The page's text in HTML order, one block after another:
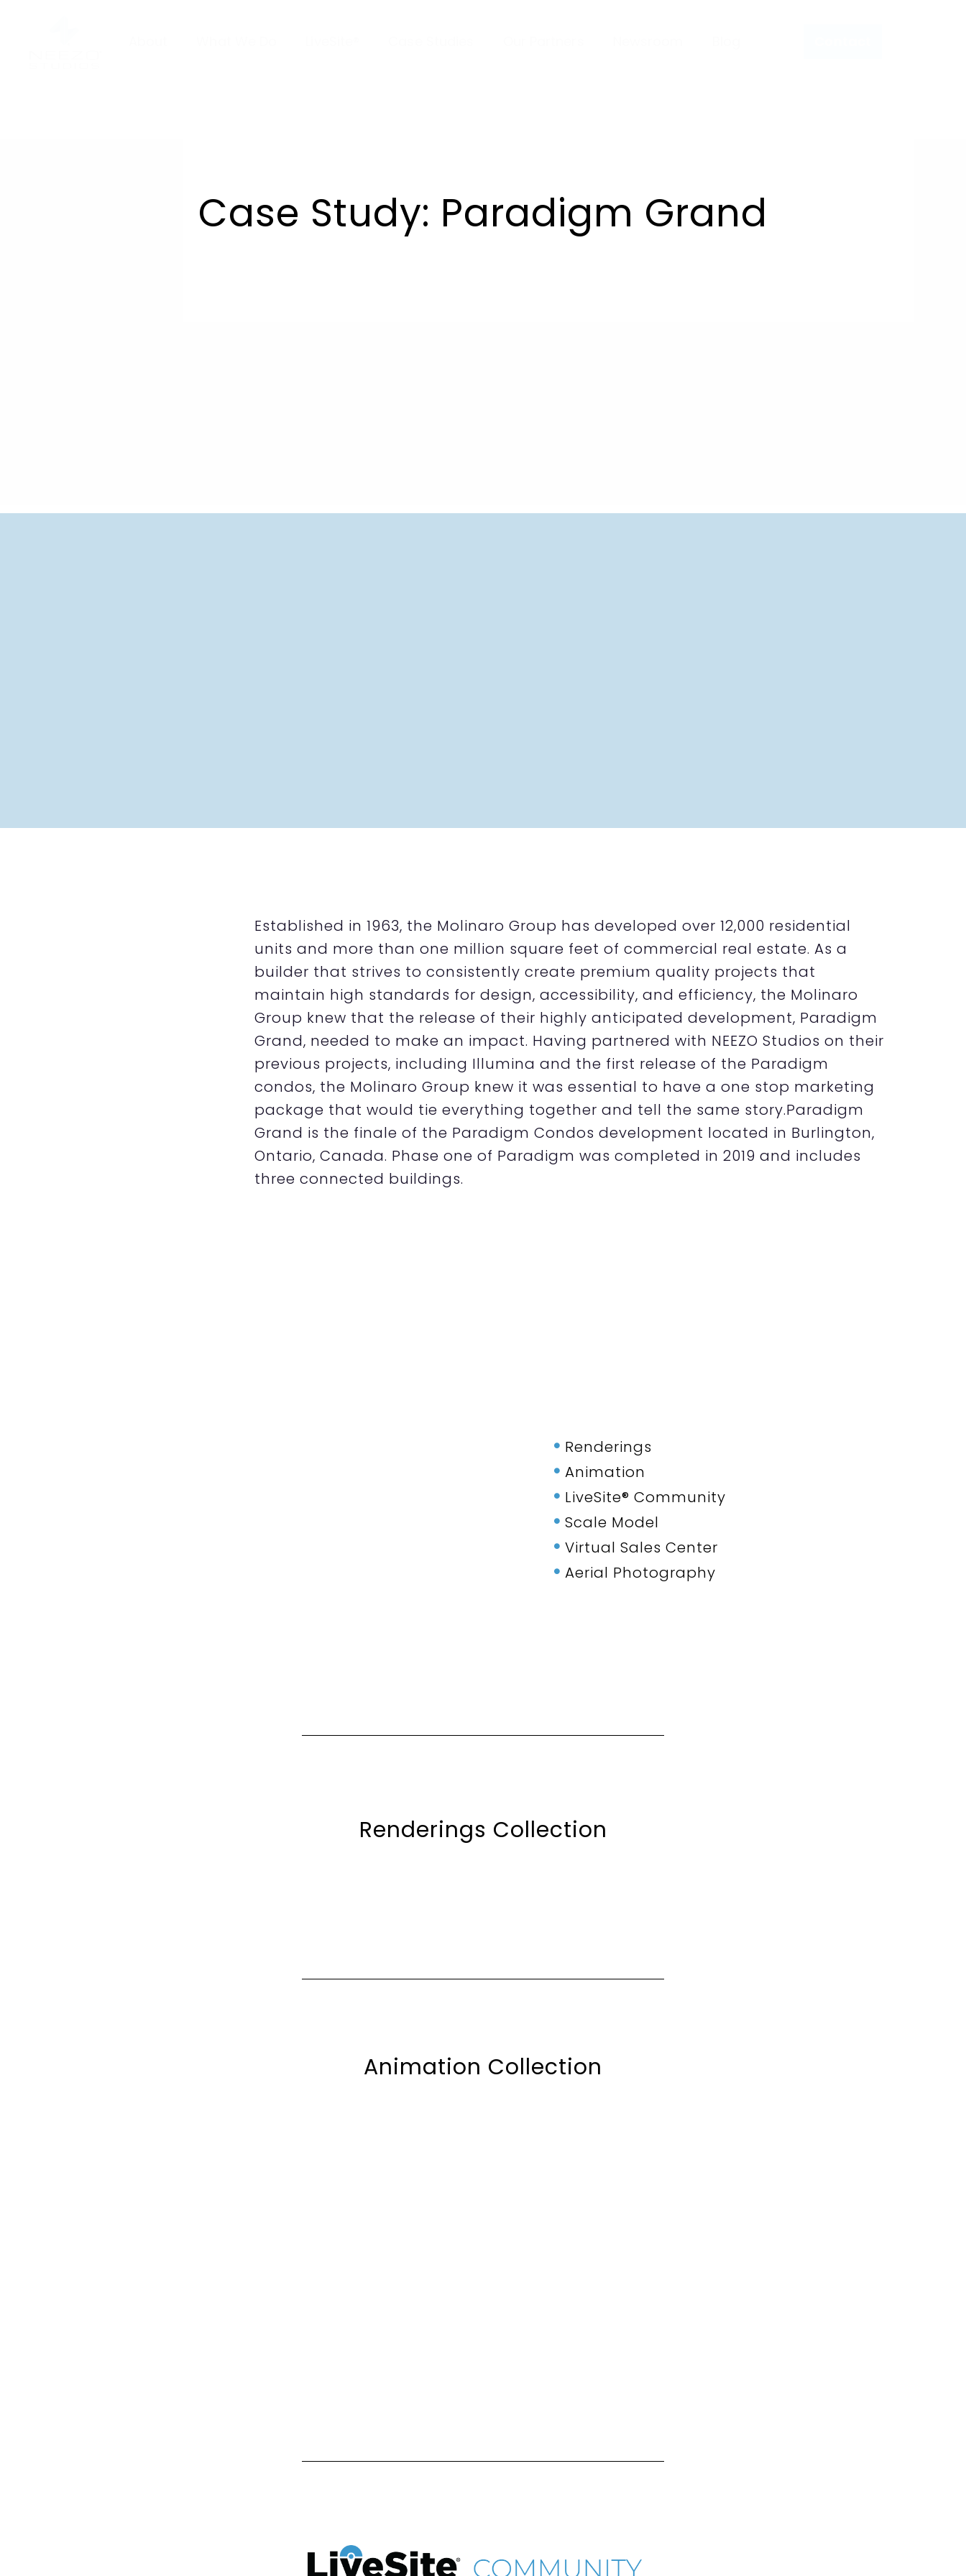
Case Study: Paradigm Grand
Established in 1963, the Molinaro Group has developed over 12,000 residential
units and more than one million square feet of commercial real estate. As a
builder that strives to consistently create premium quality projects that
maintain high standards for design, accessibility, and efficiency, the Molinaro
Group knew that the release of their highly anticipated development, Paradigm
Grand, needed to make an impact. Having partnered with NEEZO Studios on their
previous projects, including Illumina and the first release of the Paradigm
condos, the Molinaro Group knew it was essential to have a one stop marketing
package that would tie everything together and tell the same story.Paradigm
Grand is the finale of the Paradigm Condos development located in Burlington,
Ontario, Canada. Phase one of Paradigm was completed in 2019 and includes
three connected buildings.
Renderings
Animation
LiveSite® Community
Scale Model
Virtual Sales Center
Aerial Photography
Renderings Collection
Animation Collection